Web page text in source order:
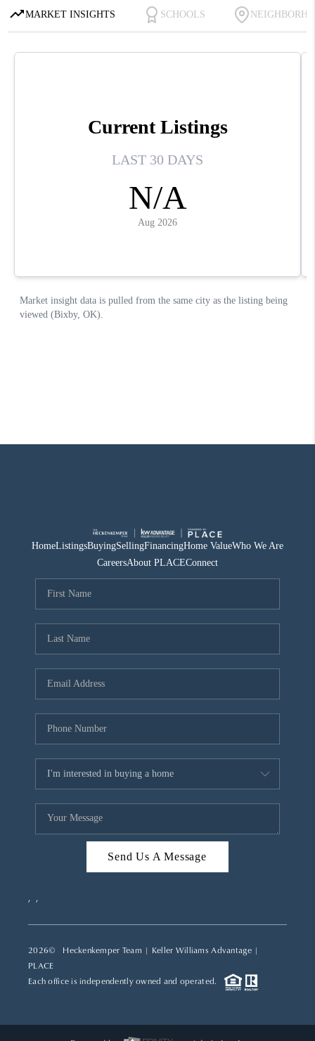
HomeListingsBuyingSellingFinancingHome ValueWho We Are
CareersAbout PLACEConnect
Send Us A Message
, ,
2026© Heckenkemper Team | Keller Williams Advantage |
PLACE
Each office is independently owned and operated.